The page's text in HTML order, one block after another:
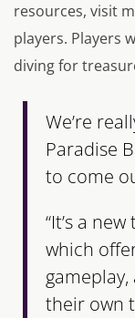
resources, visit
players. Players
diving for
We’re
Paradise
to come
“It’s a
which
their own